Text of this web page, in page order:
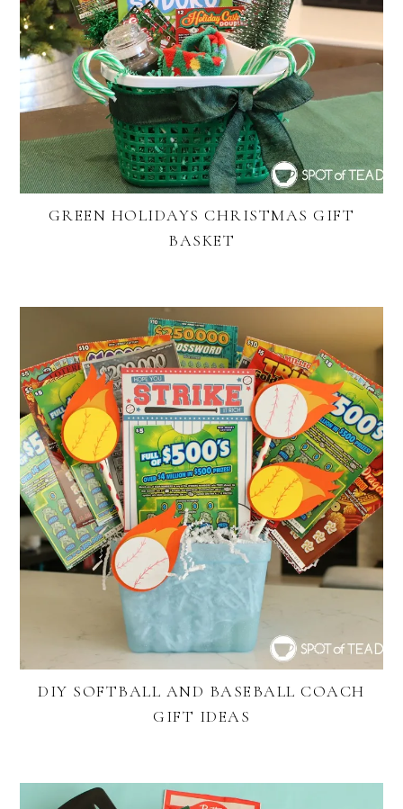
GREEN HOLIDAYS CHRISTMAS GIFT
BASKET
DIY SOFTBALL AND BASEBALL COACH
GIFT IDEAS